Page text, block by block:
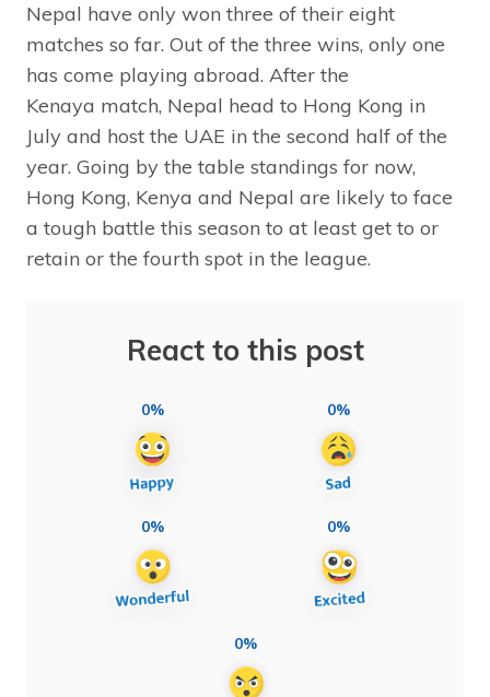
Nepal have only won three of their eight
matches so far. Out of the three wins, only one
has come playing abroad. After the
Kenaya match, Nepal head to Hong Kong in
July and host the UAE in the second half of the
year. Going by the table standings for now,
Hong Kong, Kenya and Nepal are likely to face
a tough battle this season to at least get to or
retain or the fourth spot in the league.
React to this post
0% 0%
0% 0%
0%